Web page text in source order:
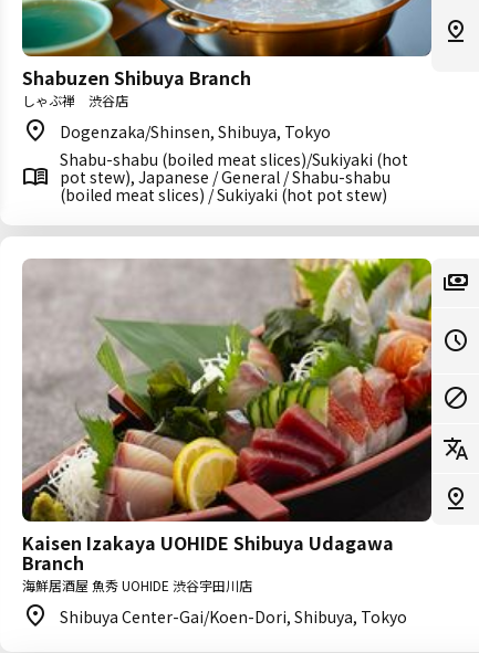
Shabuzen Shibuya Branch
しゃぶ禅 渋谷店
Dogenzaka/Shinsen, Shibuya, Tokyo
Shabu-shabu (boiled meat slices)/Sukiyaki (hot
pot stew), Japanese / General / Shabu-shabu
(boiled meat slices) / Sukiyaki (hot pot stew)
Kaisen Izakaya UOHIDE Shibuya Udagawa
Branch
海鮮居酒屋 魚秀 UOHIDE 渋谷宇田川店
Shibuya Center-Gai/Koen-Dori, Shibuya, Tokyo